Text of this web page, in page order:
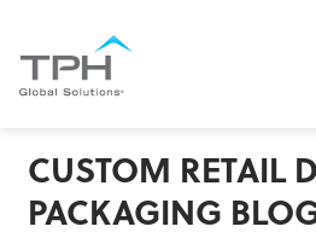
CUSTOM RETAIL
PACKAGING